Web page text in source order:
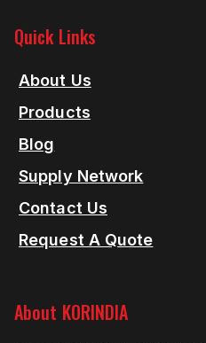
About KORINDIA
Quick Links
About Us
Products
Blog
Supply Network
Contact Us
Request A Quote